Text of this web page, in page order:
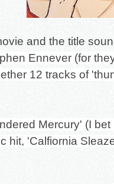
and the title
Ennever (for
12 tracks of
Mercury' (I
hit, 'Calfiornia